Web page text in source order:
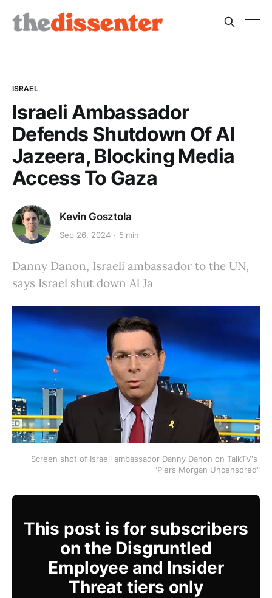
ISRAEL
Israeli Ambassador
Defends Shutdown Of Al
Jazeera, Blocking Media
Access To Gaza
Kevin Gosztola
Sep 26, 2024 5 min
Danny Danon, Israeli ambassador to the UN,
says Israel shut down Al Ja
Screen shot of Israeli ambassador Danny Danon on TalkTV's
"Piers Morgan Uncensored"
This post is for subscribers
on the Disgruntled
Employee and Insider
Threat tiers only